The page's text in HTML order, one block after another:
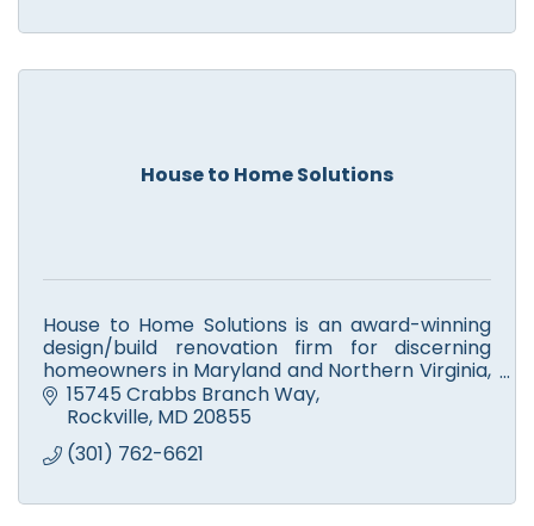
House to Home Solutions
House to Home Solutions is an award-winning
design/build renovation firm for discerning
homeowners in Maryland and Northern Virginia,
who want a partner they can trust to Remodel
their home.
15745 Crabbs Branch Way
Rockville MD 20855
(301) 762-6621